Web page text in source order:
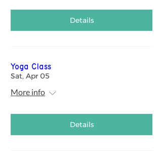
Details
Yoga Class
Sat, Apr 05
More info
Details